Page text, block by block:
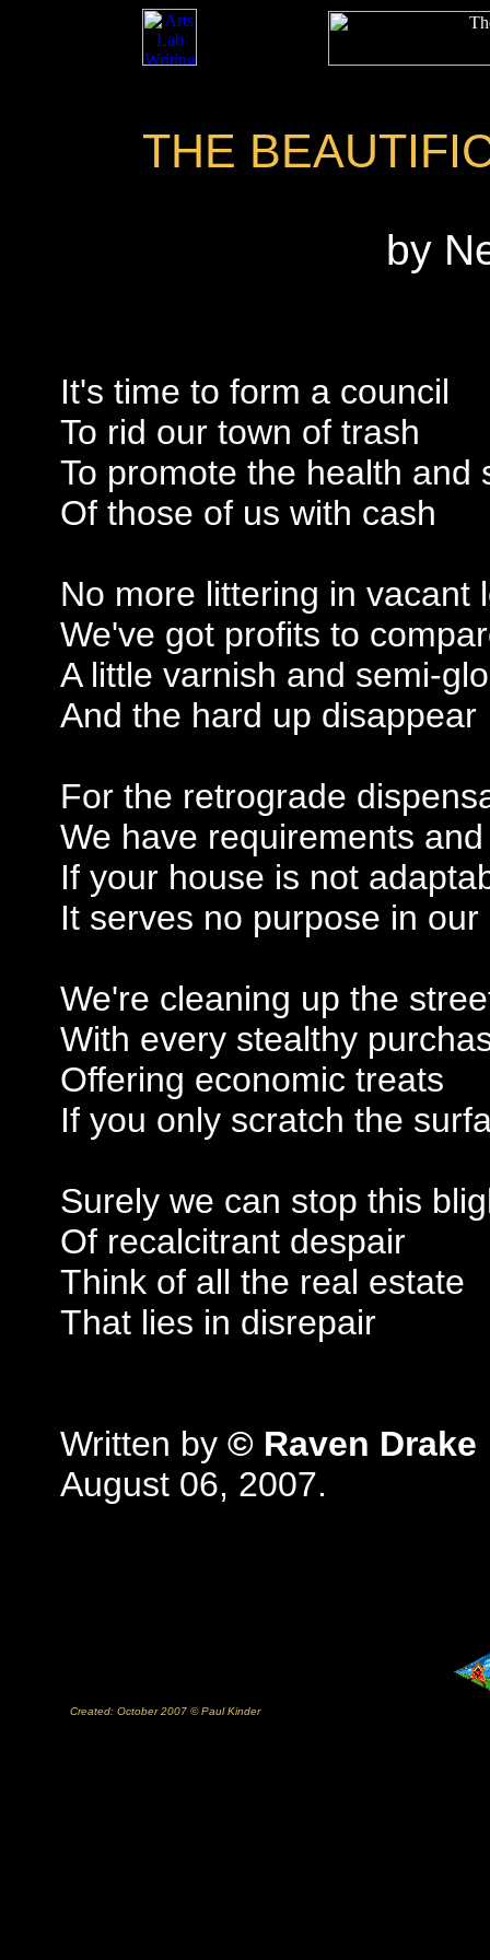
THE
by
It's time to form a council
To rid our town of trash
To promote the health and
Of those of us with cash
No more littering in vacant
We've got profits to
A little varnish and semi-
And the hard up disappear
For the retrograde
We have requirements
If your house is not
It serves no purpose in our
We're cleaning up the
With every stealthy
Offering economic treats
If you only scratch the
Surely we can stop this
Of recalcitrant despair
Think of all the real estate
That lies in disrepair
Written by © Raven Drake
August 06, 2007.
Created: October 2007 © Paul Kinder